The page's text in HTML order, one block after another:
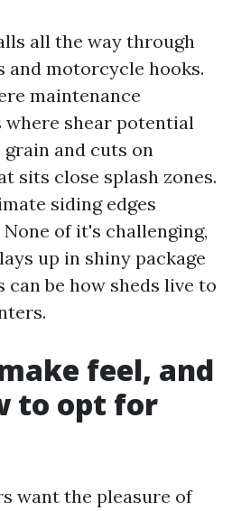
all the way through
and motorcycle hooks.
maintenance
where shear potential
grain and cuts on
sits close splash zones.
siding edges
of it's challenging,
up in shiny package
can be how sheds live to
feel, and
to opt for
want the pleasure of